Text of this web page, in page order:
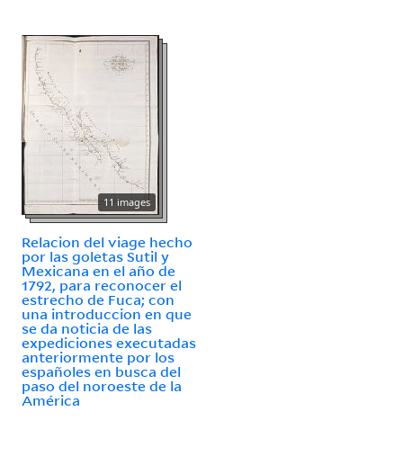
11 images
Relacion del viage hecho
por las goletas Sutil y
Mexicana en el año de
1792, para reconocer el
estrecho de Fuca; con
una introduccion en que
se da noticia de las
expediciones executadas
anteriormente por los
españoles en busca del
paso del noroeste de la
América